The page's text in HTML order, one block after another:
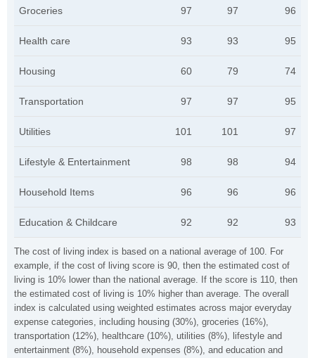
The cost of living index is based on a national average of 100. For
example, if the cost of living score is 90, then the estimated cost of
living is 10% lower than the national average. If the score is 110, then
the estimated cost of living is 10% higher than average. The overall
index is calculated using weighted estimates across major everyday
expense categories, including housing (30%), groceries (16%),
transportation (12%), healthcare (10%), utilities (8%), lifestyle and
entertainment (8%), household expenses (8%), and education and
Groceries 97 97 96
Health care 93 93 95
Housing 60 79 74
Transportation 97 97 95
Utilities 101 101 97
Lifestyle & Entertainment 98 98 94
Household Items 96 96 96
Education & Childcare 92 92 93